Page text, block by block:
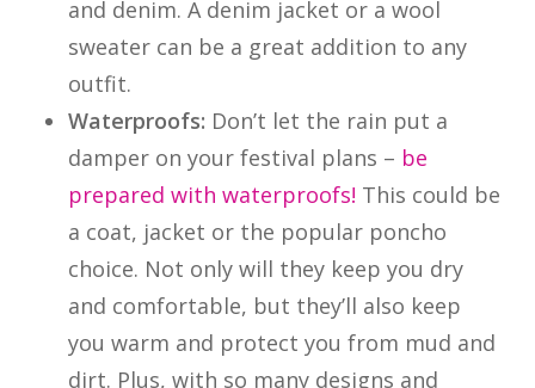
and denim. A denim jacket or a wool
sweater can be a great addition to any
outfit.
Waterproofs: Don’t let the rain put a
damper on your festival plans – be
prepared with waterproofs! This could be
a coat, jacket or the popular poncho
choice. Not only will they keep you dry
and comfortable, but they’ll also keep
you warm and protect you from mud and
dirt. Plus, with so many designs and